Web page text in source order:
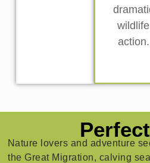
wildlife
action.
Perfect
Nature lovers and adventure
the Great Migration, calving